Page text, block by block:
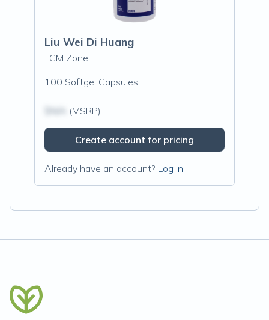
Liu Wei Di Huang
TCM Zone
100 Softgel Capsules
(MSRP)
Create account for pricing
Already have an account? Log in